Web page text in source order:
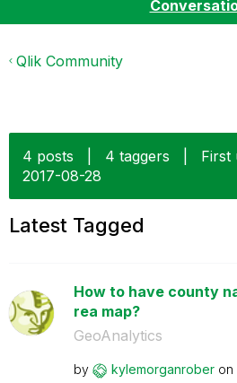
Qlik Community
4 posts 4 taggers
First
‎2017-08-28
Latest Tagged
How to have county
rea map?
GeoAnalytics
by kylemorganrober on